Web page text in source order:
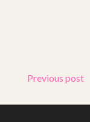
Previous post